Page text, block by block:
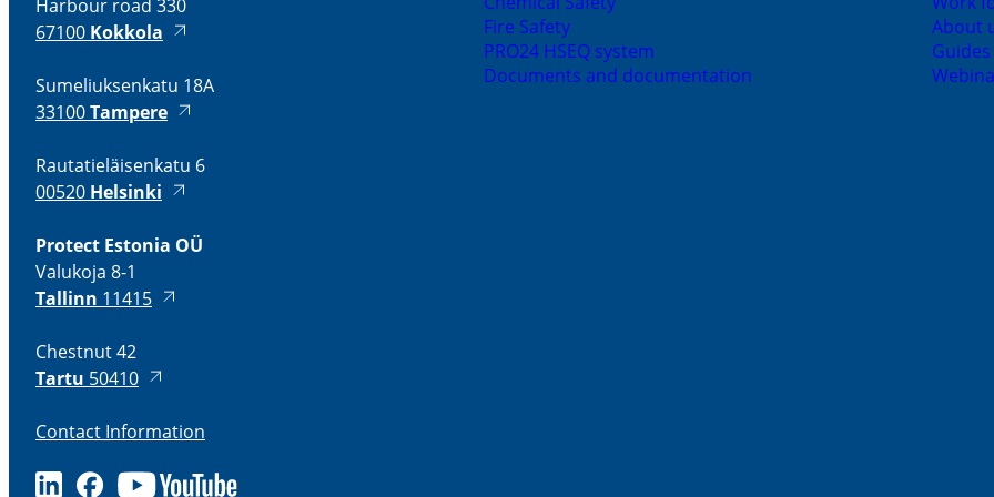
Harbour road 330
67100 Kokkola
Sumeliuksenkatu 18A
33100Tampere
Rautatieläisenkatu 6
00520 Helsinki
Protect Estonia OÜ
Valukoja 8-1
Tallinn 11415
Chestnut 42
Tartu 50410
Contact Information
LinkedInFacebook
Youtube
Fire Safety
PRO24 HSEQ system
Documents and documentation
About
Guides